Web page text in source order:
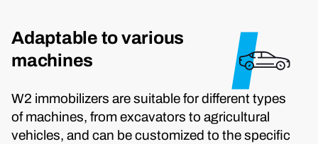
Adaptable to various
machines
W2 immobilizers are suitable for different types
of machines, from excavators to agricultural
vehicles, and can be customized to the specific